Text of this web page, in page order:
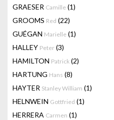
GRAESER Camille (1)
GROOMS Red (22)
GUÉGAN Marielle (1)
HALLEY Peter (3)
HAMILTON Patrick (2)
HARTUNG Hans (8)
HAYTER Stanley William (1)
HELNWEIN Gottfried (1)
HERRERA Carmen (1)